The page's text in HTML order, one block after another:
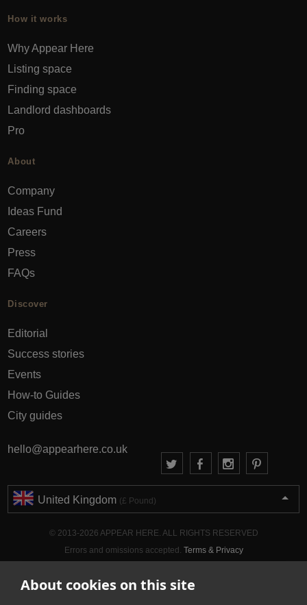
About cookies on this site
How it works
Why Appear Here
Listing space
Finding space
Landlord dashboards
Pro
About
Company
Ideas Fund
Careers
Press
FAQs
Discover
Editorial
Success stories
Events
How-to Guides
City guides
hello@appearhere.co.uk
United Kingdom (£ Pound)
© 2013-2026 APPEAR HERE. ALL RIGHTS RESERVED
Errors and omissions accepted. Terms & Privacy